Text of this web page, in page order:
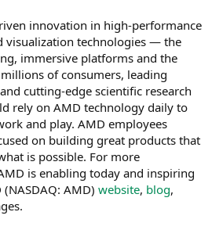
innovation in high-performance
visualization technologies ― the
immersive platforms and the
of consumers, leading
cutting-edge scientific research
rely on AMD technology daily to
and play. AMD employees
on building great products that
is possible. For more
is enabling today and inspiring
AMD) website, blog,